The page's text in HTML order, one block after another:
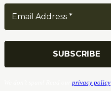
privacy policy